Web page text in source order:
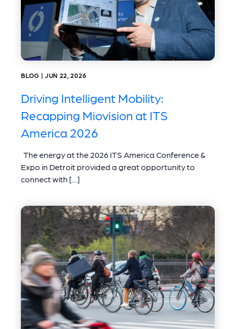
BLOG | JUN 22, 2026
Driving Intelligent Mobility:
Recapping Miovision at ITS
America 2026
The energy at the 2026 ITS America Conference &
Expo in Detroit provided a great opportunity to
connect with […]